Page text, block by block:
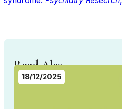
Read Also...
18/12/2025